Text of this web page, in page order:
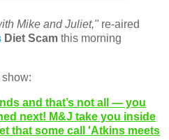
Mike and Juliet," re-aired
Diet Scam this morning
and that’s not all — you
next! M&J take you inside
that some call 'Atkins meets